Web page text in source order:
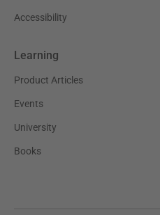
Accessibility
Learning
Product Articles
Events
University
Books